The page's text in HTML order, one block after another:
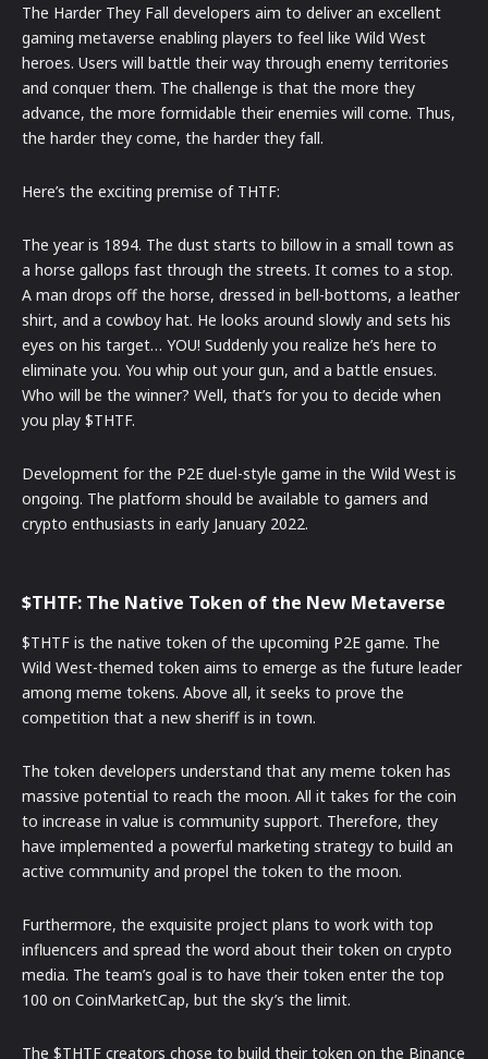
The Harder They Fall developers aim to deliver an excellent
gaming metaverse enabling players to feel like Wild West
heroes. Users will battle their way through enemy territories
and conquer them. The challenge is that the more they
advance, the more formidable their enemies will come. Thus,
the harder they come, the harder they fall.
Here’s the exciting premise of THTF:
The year is 1894. The dust starts to billow in a small town as
a horse gallops fast through the streets. It comes to a stop.
A man drops off the horse, dressed in bell-bottoms, a leather
shirt, and a cowboy hat. He looks around slowly and sets his
eyes on his target… YOU! Suddenly you realize he’s here to
eliminate you. You whip out your gun, and a battle ensues.
Who will be the winner? Well, that’s for you to decide when
you play $THTF.
Development for the P2E duel-style game in the Wild West is
ongoing. The platform should be available to gamers and
crypto enthusiasts in early January 2022.
$THTF: The Native Token of the New Metaverse
$THTF is the native token of the upcoming P2E game. The
Wild West-themed token aims to emerge as the future leader
among meme tokens. Above all, it seeks to prove the
competition that a new sheriff is in town.
The token developers understand that any meme token has
massive potential to reach the moon. All it takes for the coin
to increase in value is community support. Therefore, they
have implemented a powerful marketing strategy to build an
active community and propel the token to the moon.
Furthermore, the exquisite project plans to work with top
influencers and spread the word about their token on crypto
media. The team’s goal is to have their token enter the top
100 on CoinMarketCap, but the sky’s the limit.
The $THTF creators chose to build their token on the Binance